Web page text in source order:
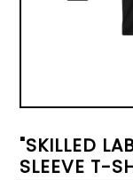
"SKILLED
SLEEVE T-